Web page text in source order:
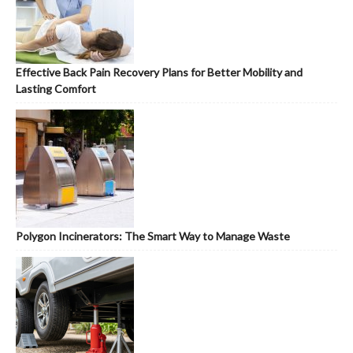
Effective Back Pain Recovery Plans for Better Mobility and
Lasting Comfort
Polygon Incinerators: The Smart Way to Manage Waste